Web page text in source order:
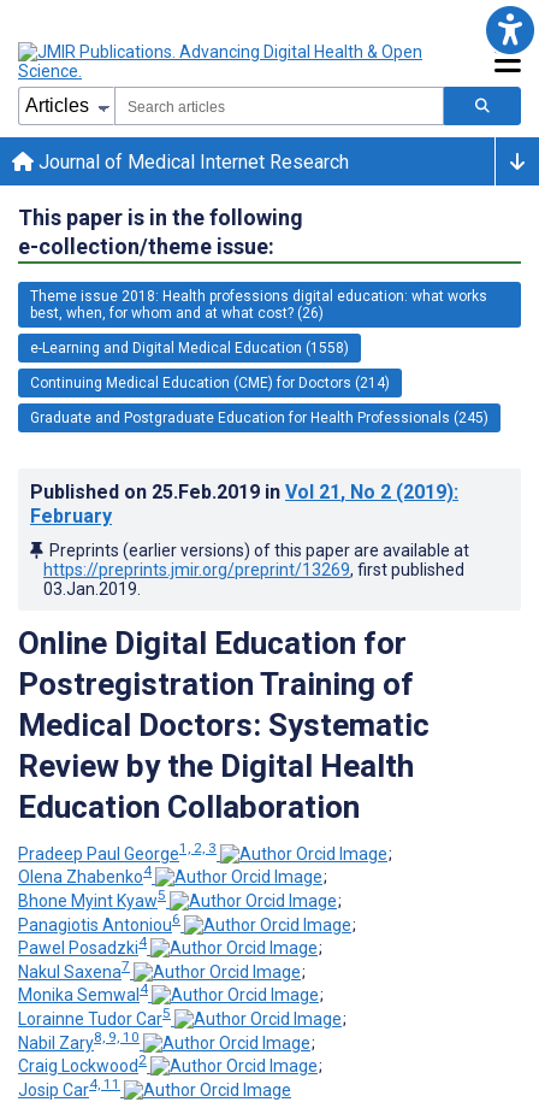
Journal of Medical Internet Research
This paper is in the following
e-collection/theme issue:
Theme issue 2018: Health professions digital education: what works
best, when, for whom and at what cost? (26)
e-Learning and Digital Medical Education (1558)
Continuing Medical Education (CME) for Doctors (214)
Graduate and Postgraduate Education for Health Professionals (245)
Published on 25.Feb.2019 in Vol 21, No 2 (2019):
February
Preprints (earlier versions) of this paper are available at
https://preprints.jmir.org/preprint/13269, first published
03.Jan.2019
Online Digital Education for
Postregistration Training of
Medical Doctors: Systematic
Review by the Digital Health
Education Collaboration
Pradeep Paul George1, 2, 3
;
Olena Zhabenko4
;
Bhone Myint Kyaw5
;
Panagiotis Antoniou6
;
Pawel Posadzki4
;
Nakul Saxena7
;
Monika Semwal 4
;
Lorainne Tudor Car5
;
Nabil Zary8, 9, 10
;
Craig Lockwood 2
;
Josip Car4, 11